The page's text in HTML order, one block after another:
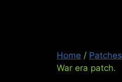
Home / Patches
War era patch.